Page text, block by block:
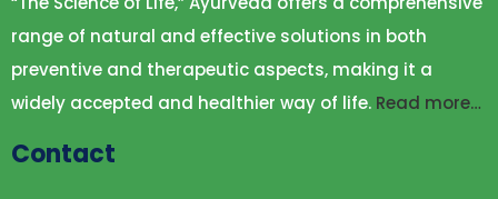
range of natural and effective solutions in both
preventive and therapeutic aspects, making it a
widely accepted and healthier way of life. Read more…
Contact